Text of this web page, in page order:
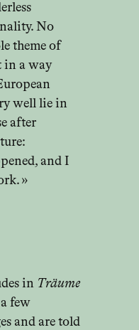
No
theme of
in a way
well lie in
after
and I
»
in Träume
few
and are told